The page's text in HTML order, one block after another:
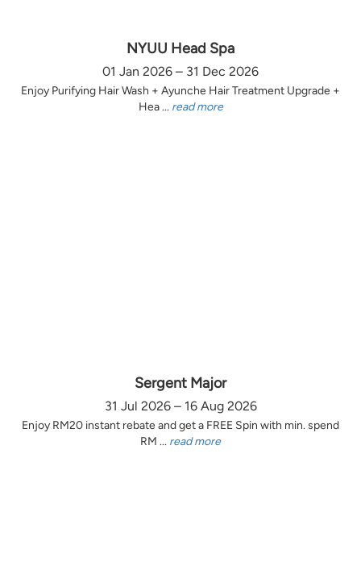
NYUU Head Spa
01 Jan 2026 – 31 Dec 2026
Enjoy Purifying Hair Wash + Ayunche Hair Treatment Upgrade +
Hea ... read more
Sergent Major
31 Jul 2026 – 16 Aug 2026
Enjoy RM20 instant rebate and get a FREE Spin with min. spend
RM ... read more